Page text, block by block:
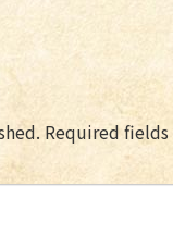
Required